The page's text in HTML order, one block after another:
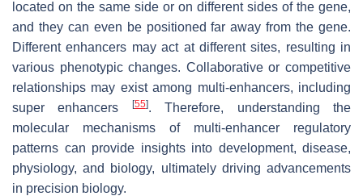
located on the same side or on different sides of the gene,
and they can even be positioned far away from the gene.
Different enhancers may act at different sites, resulting in
various phenotypic changes. Collaborative or competitive
relationships may exist among multi-enhancers, including
super enhancers
[55]. Therefore, understanding the
molecular mechanisms of multi-enhancer regulatory
patterns can provide insights into development, disease,
physiology, and biology, ultimately driving advancements
in precision biology.